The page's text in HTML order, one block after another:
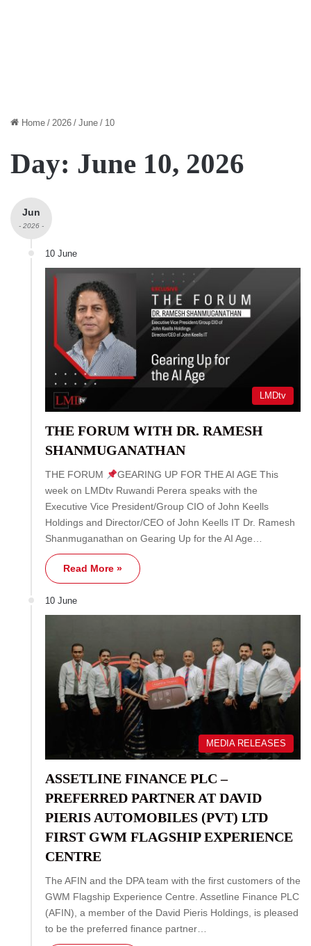
Home / 2026 / June / 10
Day: June 10, 2026
Jun
- 2026 -
10 June
LMDtv
THE FORUM WITH DR. RAMESH
SHANMUGANATHAN
THE FORUM
GEARING UP FOR THE AI AGE This
week on LMDtv Ruwandi Perera speaks with the
Executive Vice President/Group CIO of John Keells
Holdings and Director/CEO of John Keells IT Dr. Ramesh
Shanmuganathan on Gearing Up for the AI Age…
Read More »
10 June
MEDIA RELEASES
ASSETLINE FINANCE PLC –
PREFERRED PARTNER AT DAVID
PIERIS AUTOMOBILES (PVT) LTD
FIRST GWM FLAGSHIP EXPERIENCE
CENTRE
The AFIN and the DPA team with the first customers of the
GWM Flagship Experience Centre. Assetline Finance PLC
(AFIN), a member of the David Pieris Holdings, is pleased
to be the preferred finance partner…